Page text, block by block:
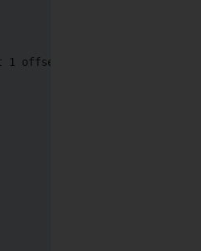
offset 2)